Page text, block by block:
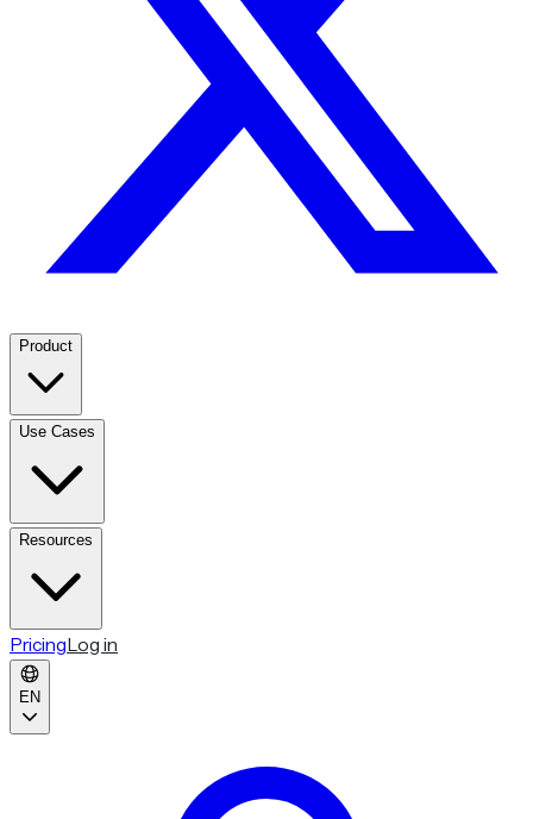
Product
Use Cases
Resources
PricingLog in
EN